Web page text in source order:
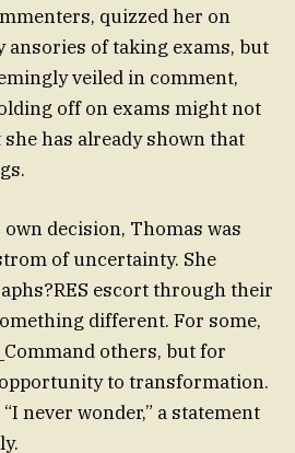
quizzed her on
ansories of taking exams, but
veiled in comment,
off on exams might not
she has already shown that
decision, Thomas was
of uncertainty. She
escort through their
different. For some,
others, but for
to transformation.
never wonder,” a statement